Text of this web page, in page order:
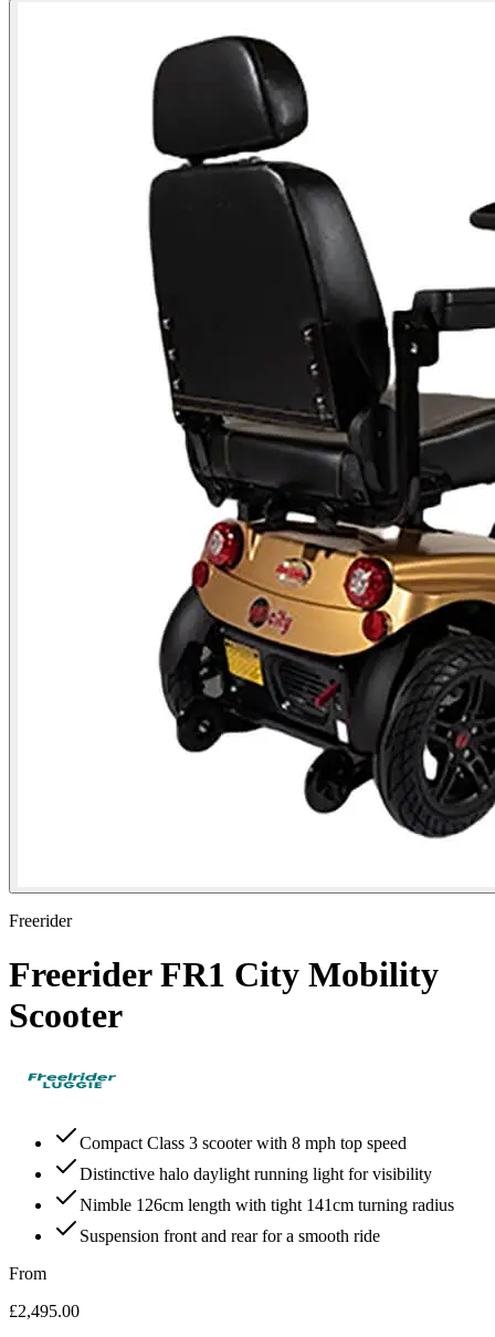
Freerider
Freerider FR1 City Mobility
Scooter
Compact Class 3 scooter with 8 mph top speed
Distinctive halo daylight running light for visibility
Nimble 126cm length with tight 141cm turning radius
Suspension front and rear for a smooth ride
From
£2,495.00